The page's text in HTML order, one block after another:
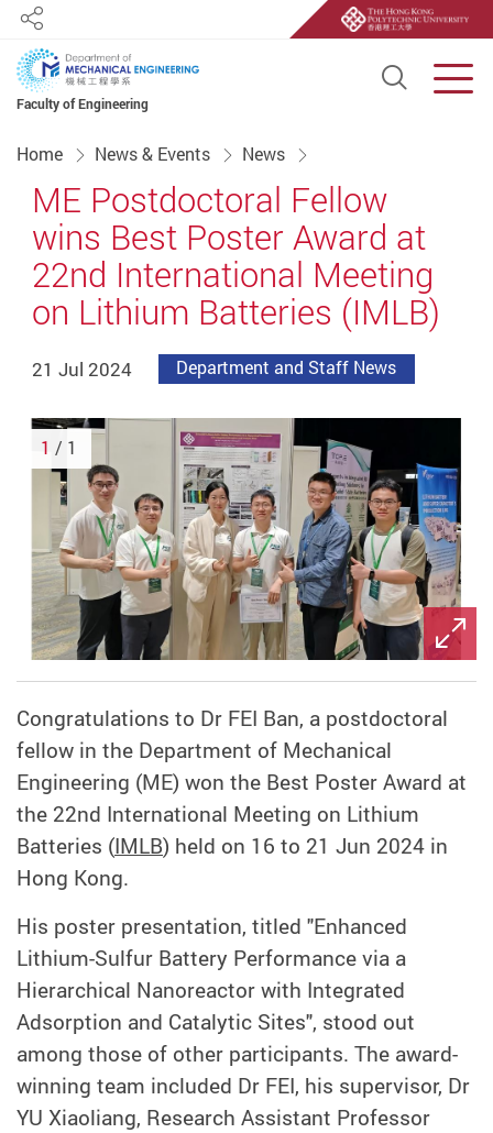
Faculty of Engineering
Open
Share
Home News & Events News
ME Postdoctoral Fellow
wins Best Poster Award at
22nd International Meeting
on Lithium Batteries (IMLB)
21 Jul 2024 Department and Staff News
1 / 1
Congratulations to Dr FEI Ban, a postdoctoral
fellow in the Department of Mechanical
Engineering (ME) won the Best Poster Award at
the 22nd International Meeting on Lithium
Batteries (IMLB) held on 16 to 21 Jun 2024 in
Hong Kong.
His poster presentation, titled "Enhanced
Lithium-Sulfur Battery Performance via a
Hierarchical Nanoreactor with Integrated
Adsorption and Catalytic Sites", stood out
among those of other participants. The award-
winning team included Dr FEI, his supervisor, Dr
YU Xiaoliang, Research Assistant Professor